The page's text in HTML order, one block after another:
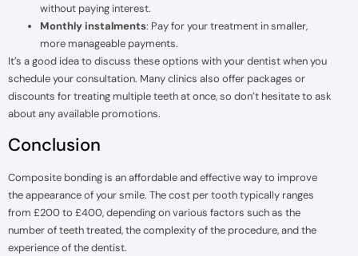
without paying interest.
Monthly instalments: Pay for your treatment in smaller,
more manageable payments.
It’s a good idea to discuss these options with your dentist when you
schedule your consultation. Many clinics also offer packages or
discounts for treating multiple teeth at once, so don’t hesitate to ask
about any available promotions.
Conclusion
Composite bonding is an affordable and effective way to improve
the appearance of your smile. The cost per tooth typically ranges
from £200 to £400, depending on various factors such as the
number of teeth treated, the complexity of the procedure, and the
experience of the dentist.